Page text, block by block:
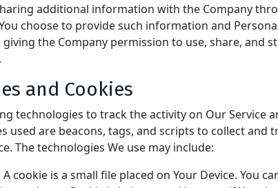
additional information with the Company
choose to provide such information and
the Company permission to use, share, and
and Cookies
technologies to track the activity on Our Service
used are beacons, tags, and scripts to collect and
The technologies We use may include:
A cookie is a small file placed on Your Device. You